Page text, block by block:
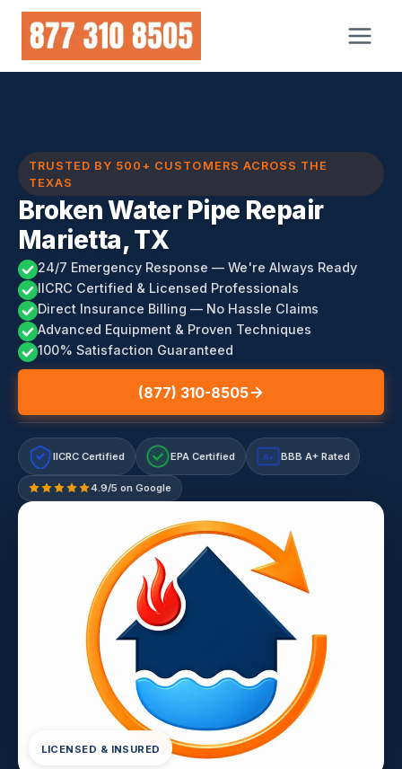
Skip
content
TRUSTED BY 500+ CUSTOMERS ACROSS THE
TEXAS
Broken Water Pipe Repair
Marietta, TX
24/7 Emergency Response — We're Always Ready
IICRC Certified & Licensed Professionals
Direct Insurance Billing — No Hassle Claims
Advanced Equipment & Proven Techniques
100% Satisfaction Guaranteed
(877) 310-8505
IICRC Certified EPA Certified A+ BBB A+ Rated
4.9/5 on Google
LICENSED & INSURED